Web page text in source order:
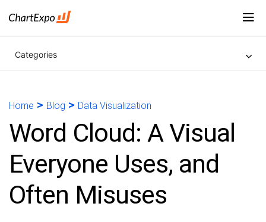
Categories
Home > Blog > Data Visualization
Word Cloud: A Visual
Everyone Uses, and
Often Misuses